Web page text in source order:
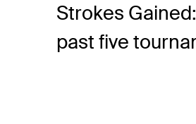
Strokes
past five